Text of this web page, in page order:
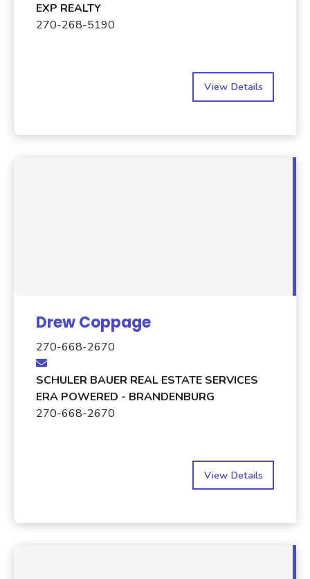
EXP REALTY
270-268-5190
View Details
Drew Coppage
270-668-2670
SCHULER BAUER REAL ESTATE SERVICES
ERA POWERED - BRANDENBURG
270-668-2670
View Details